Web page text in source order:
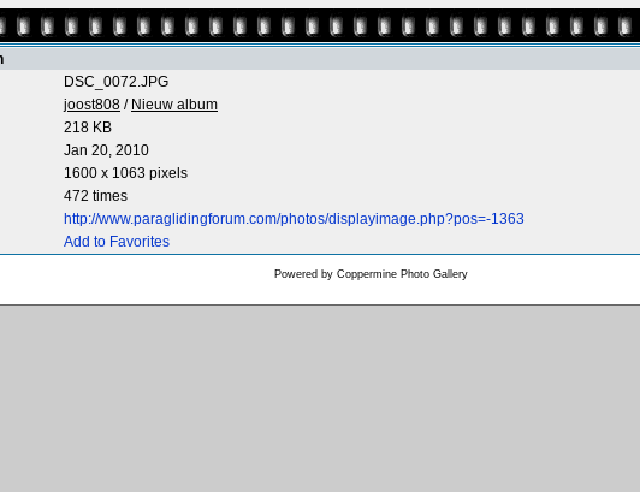
DSC_0072.JPG
joost808 / Nieuw album
218 KB
Jan 20, 2010
1600 x 1063 pixels
472 times
http://www.paraglidingforum.com/photos/displayimage.php?pos=-1363
Add to Favorites
Powered by Coppermine Photo Gallery